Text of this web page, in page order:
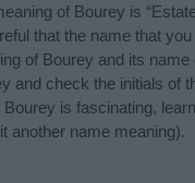
of Bourey is
that the name that
of Bourey and its
and check the initials of
Bourey is fascinating,
another name meaning).